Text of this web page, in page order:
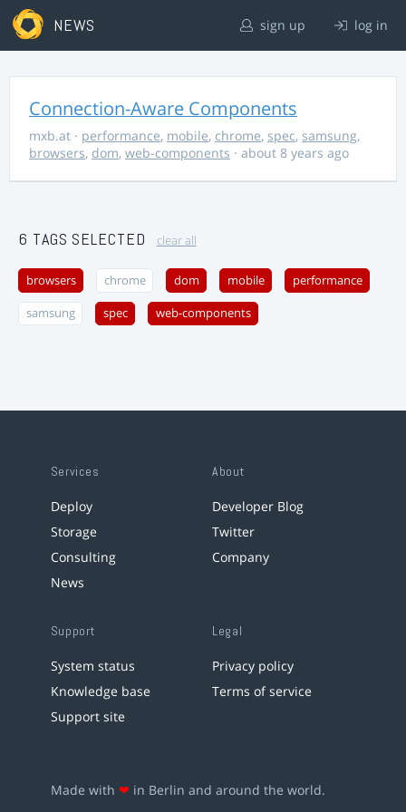
NEWS sign up log in
Connection-Aware Components
mxb.at · performance, mobile, chrome, spec, samsung,
browsers, dom, web-components · about 8 years ago
6 TAGS SELECTED clear all
browsers chrome dom mobile performance
samsung spec web-components
Services
Deploy
Storage
Consulting
News
About
Developer Blog
Twitter
Company
Support
System status
Knowledge base
Support site
Legal
Privacy policy
Terms of service
Made with ❤ in Berlin and around the world.